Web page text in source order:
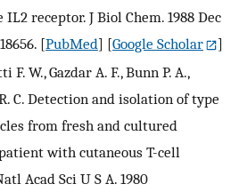
receptor. J Biol Chem. 1988 Dec
[PubMed] [Google Scholar
]
F. W., Gazdar A. F., Bunn P. A.,
C. Detection and isolation of type
from fresh and cultured
with cutaneous T-cell
Acad Sci U S A. 1980